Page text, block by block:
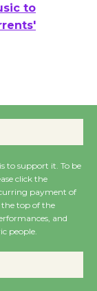
to
with
to support it. To be
click the
payment of
the top of the
and
people.